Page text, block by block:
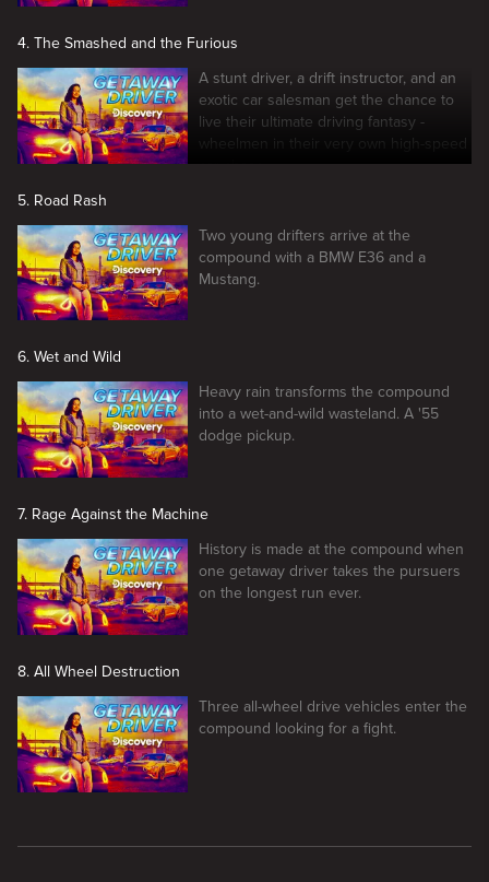
4. The Smashed and the Furious
A stunt driver, a drift instructor, and an
exotic car salesman get the chance to
live their ultimate driving fantasy -
wheelmen in their very own high-speed
car chase.
5. Road Rash
Two young drifters arrive at the
compound with a BMW E36 and a
Mustang.
6. Wet and Wild
Heavy rain transforms the compound
into a wet-and-wild wasteland. A '55
dodge pickup.
7. Rage Against the Machine
History is made at the compound when
one getaway driver takes the pursuers
on the longest run ever.
8. All Wheel Destruction
Three all-wheel drive vehicles enter the
compound looking for a fight.